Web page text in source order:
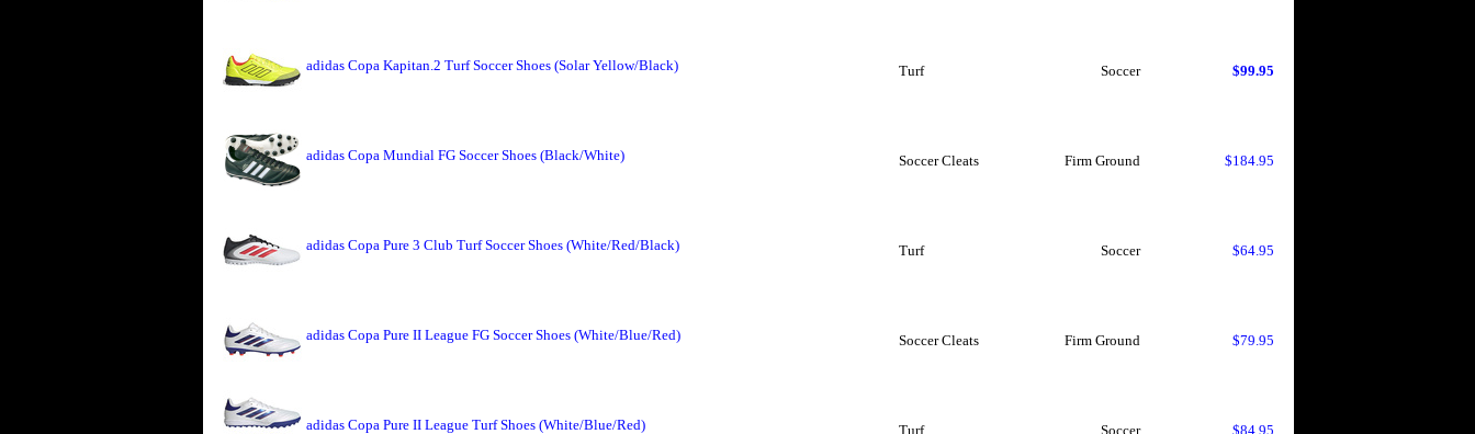
adidas Copa Kapitan.2 Turf Soccer Shoes (Solar Yellow/Black) Turf Soccer $99.95
adidas Copa Mundial FG Soccer Shoes (Black/White) Soccer Cleats Firm Ground $184.95
adidas Copa Pure 3 Club Turf Soccer Shoes (White/Red/Black) Turf Soccer $64.95
adidas Copa Pure II League FG Soccer Shoes (White/Blue/Red) Soccer Cleats Firm Ground $79.95
adidas Copa Pure II League Turf Shoes (White/Blue/Red) Turf Soccer $84.95